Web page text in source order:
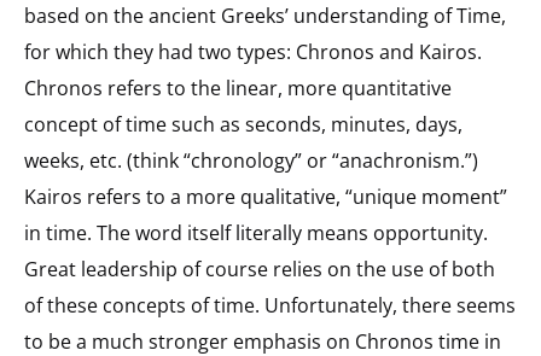
based on the ancient Greeks’ understanding of Time,
for which they had two types: Chronos and Kairos.
Chronos refers to the linear, more quantitative
concept of time such as seconds, minutes, days,
weeks, etc. (think “chronology” or “anachronism.”)
Kairos refers to a more qualitative, “unique moment”
in time. The word itself literally means opportunity.
Great leadership of course relies on the use of both
of these concepts of time. Unfortunately, there seems
to be a much stronger emphasis on Chronos time in